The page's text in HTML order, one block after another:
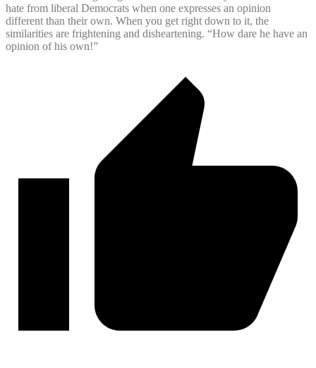
hate from liberal Democrats when one expresses an opinion
different than their own. When you get right down to it, the
similarities are frightening and disheartening. “How dare he have an
opinion of his own!”